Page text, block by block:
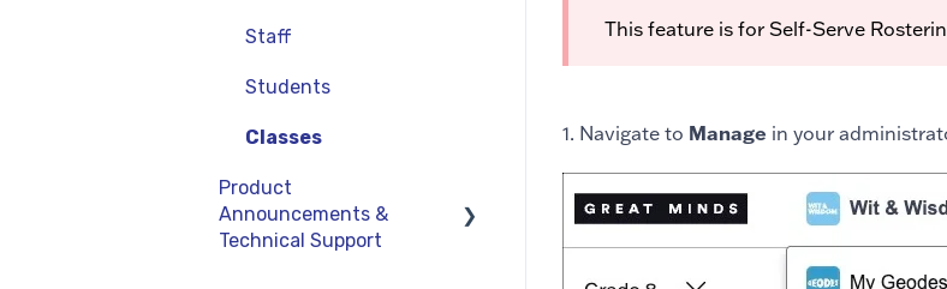
This feature is for Self-Serve
1. Navigate to Manage in your
Rostering
LMS Integrations
Staff
Students
Classes
Product
Announcements &
Technical Support